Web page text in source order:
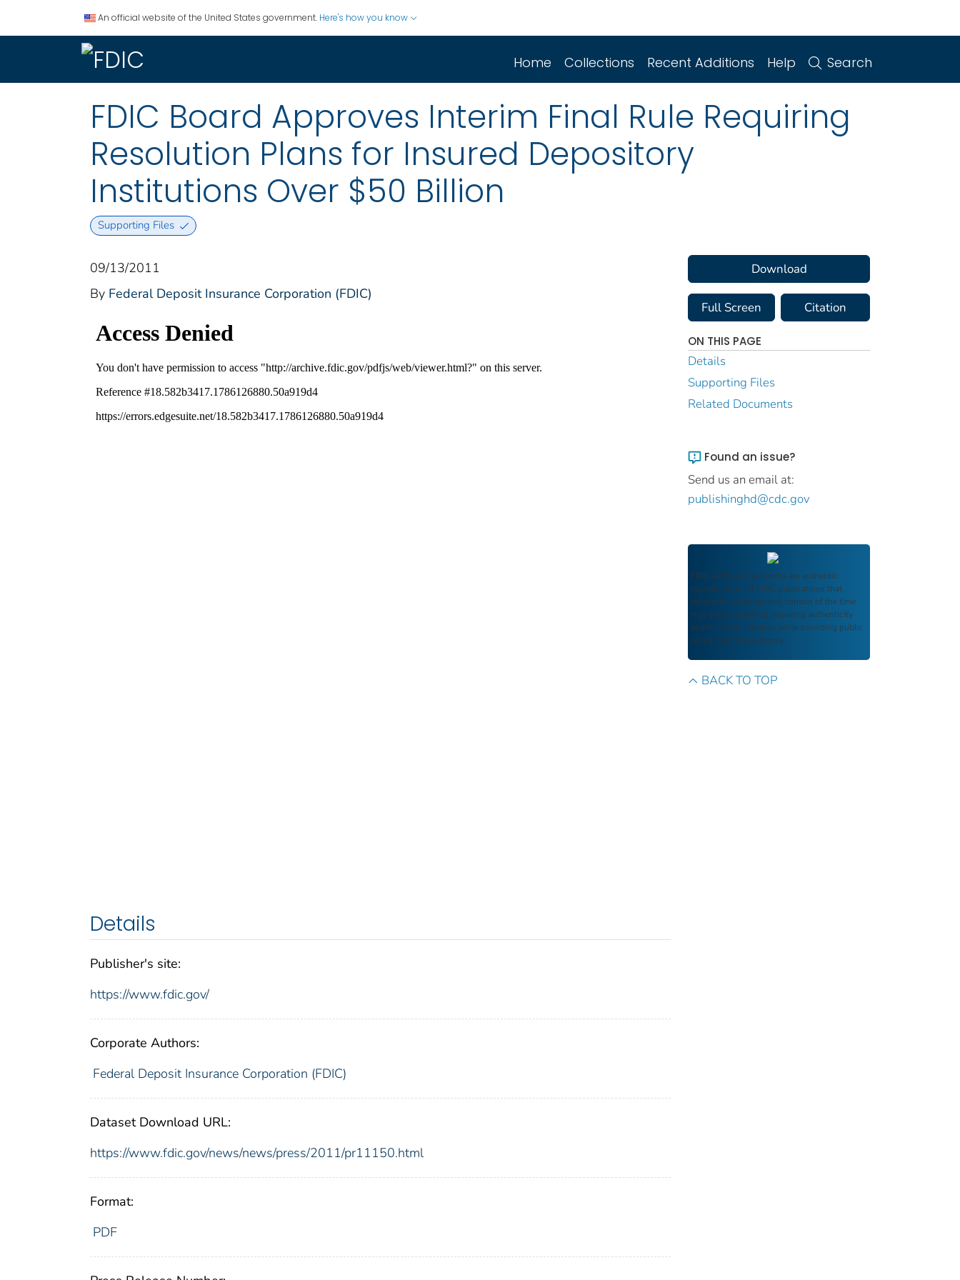
An official website of the United States government. Here's how you know
Home Collections Recent Additions Help Search
FDIC Board Approves Interim Final Rule Requiring
Resolution Plans for Insured Depository
Institutions Over $50 Billion
Supporting Files
09/13/2011
By Federal Deposit Insurance Corporation (FDIC)
Details
Publisher's site:
https://www.fdic.gov/
Corporate Authors:
Federal Deposit Insurance Corporation (FDIC)
Dataset Download URL:
https://www.fdic.gov/news/news/press/2011/pr11150.html
Format:
PDF
Download
Full Screen Citation
ON THIS PAGE
Details
Supporting Files
Related Documents
Found an issue?
Send us an email at:
publishinghd@cdc.gov
FDIC Archive documents are authentic
reproductions of FDIC publications that
reflect the language and context of the time
they were published, ensuring authenticity
and historical integrity while providing public
access and transparency.
BACK TO TOP